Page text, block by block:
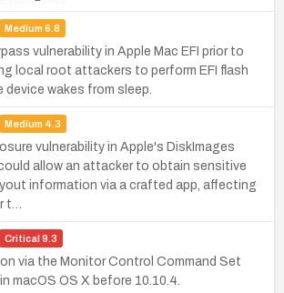
Medium 6.8
vulnerability in Apple Mac EFI prior to
local root attackers to perform EFI flash
wakes from sleep.
Medium 4.3
vulnerability in Apple's DiskImages
allow an attacker to obtain sensitive
information via a crafted app, affecting
t…
Critical 9.3
via the Monitor Control Command Set
macOS OS X before 10.10.4.